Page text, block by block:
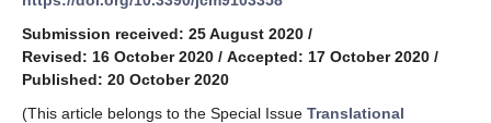
Submission received: 25 August 2020 /
Revised: 16 October 2020 / Accepted: 17 October 2020 /
Published: 20 October 2020
(This article belongs to the Special Issue Translational